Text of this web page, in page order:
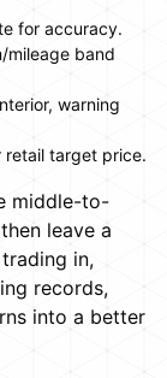
for accuracy.
mileage band
warning
retail target price.
middle-to-
leave a
in,
records,
into a better